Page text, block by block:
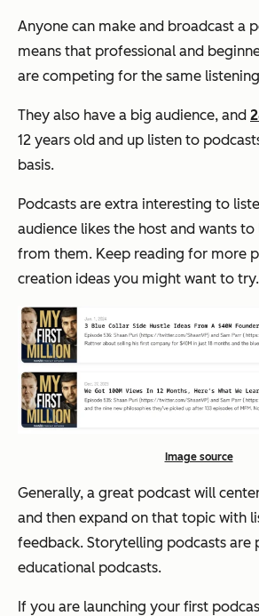
Anyone can make and broadcast a
means that professional and
are competing for the same
They also have a big audience, and
12 years old and up listen to
basis.
Podcasts are extra interesting to
audience likes the host and wants
from them. Keep reading for more
creation ideas you might want to try.
Image source
Generally, a great podcast will
and then expand on that topic with
feedback. Storytelling podcasts are
educational podcasts.
If you are launching your first